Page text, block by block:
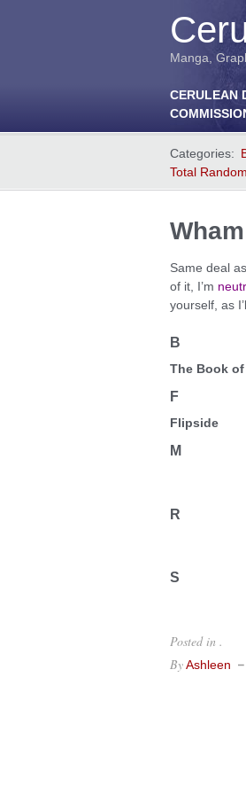
Manga,
CERULEAN
Categories:
Total
Same deal
of it, I’m
yourself, as
B
The Book
F
Flipside
M
R
S
Posted in .
ByAshleen